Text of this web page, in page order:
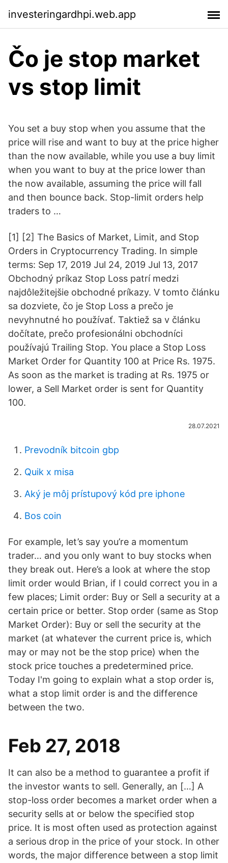
investeringardhpi.web.app
Čo je stop market
vs stop limit
You set a buy stop when you assume that the
price will rise and want to buy at the price higher
than the now available, while you use a buy limit
when you want to buy at the price lower than
the now available, assuming the price will fall
and then bounce back. Stop-limit orders help
traders to …
[1] [2] The Basics of Market, Limit, and Stop
Orders in Cryptocurrency Trading. In simple
terms: Sep 17, 2019 Jul 24, 2019 Jul 13, 2017
Obchodný príkaz Stop Loss patrí medzi
najdôležitejšie obchodné príkazy. V tomto článku
sa dozviete, čo je Stop Loss a prečo je
nevyhnutné ho používať. Taktiež sa v článku
dočítate, prečo profesionálni obchodníci
používajú Trailing Stop. You place a Stop Loss
Market Order for Quantity 100 at Price Rs. 1975.
As soon as the market is trading at Rs. 1975 or
lower, a Sell Market order is sent for Quantity
100.
28.07.2021
Prevodník bitcoin gbp
Quik x misa
Aký je môj prístupový kód pre iphone
Bos coin
For example, let’s say you’re a momentum
trader… and you only want to buy stocks when
they break out. Here’s a look at where the stop
limit order would Brian, if I could correct you in a
few places; Limit order: Buy or Sell a security at a
certain price or better. Stop order (same as Stop
Market Order): Buy or sell the security at the
market (at whatever the current price is, which
may or may not be the stop price) when the
stock price touches a predetermined price.
Today I'm going to explain what a stop order is,
what a stop limit order is and the difference
between the two.
Feb 27, 2018
It can also be a method to guarantee a profit if
the investor wants to sell. Generally, an […] A
stop-loss order becomes a market order when a
security sells at or below the specified stop
price. It is most often used as protection against
a serious drop in the price of your stock. In other
words, the major difference between a stop limit